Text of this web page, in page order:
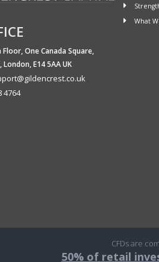
One Canada Square,
E14 5AA UK
4764
What
CFDs are
50% of retail